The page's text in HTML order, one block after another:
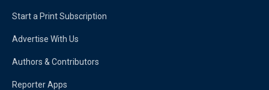
Start a Print Subscription
Advertise With Us
Authors & Contributors
Reporter Apps